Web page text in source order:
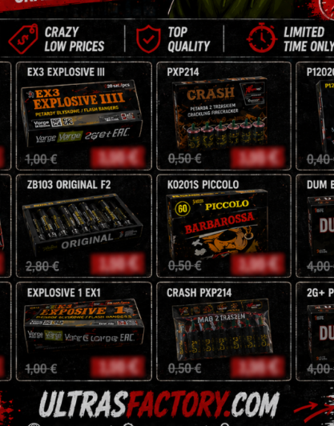
THE BEST!
100 Shots
30 mm
AMAZING PRODUCT
Jorge
180zł 153,00
Description Reviews (0)